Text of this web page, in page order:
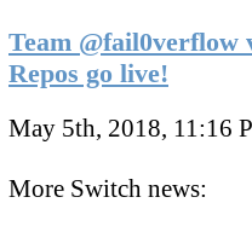
Team
Repos go live!
May 5th, 2018, 11:16
More Switch news: